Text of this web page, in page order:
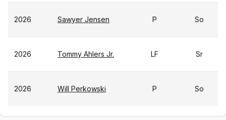
2026 Sawyer Jensen P So
2026 Tommy Ahlers Jr. LF Sr
2026 Will Perkowski P So